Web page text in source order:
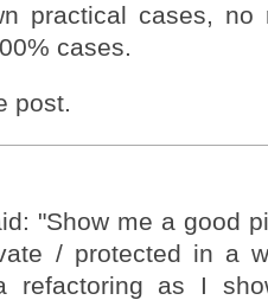
practical cases, no
cases.
post.
"Show me a good
/ protected in a
refactoring as I